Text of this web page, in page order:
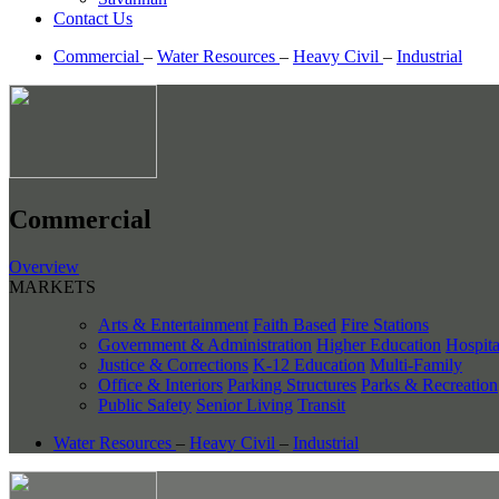
Contact Us
Commercial – Water Resources – Heavy Civil – Industrial
Commercial
Overview
MARKETS
Arts & Entertainment Faith Based Fire Stations
Government & Administration Higher Education
Justice & Corrections K-12 Education Multi-Family
Office & Interiors Parking Structures Parks & Recreation
Public Safety Senior Living Transit
Water Resources – Heavy Civil – Industrial